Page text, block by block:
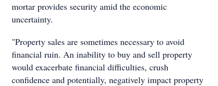
mortar provides security amid the economic
uncertainty.
"Property sales are sometimes necessary to avoid
financial ruin. An inability to buy and sell property
would exacerbate financial difficulties, crush
confidence and potentially, negatively impact property